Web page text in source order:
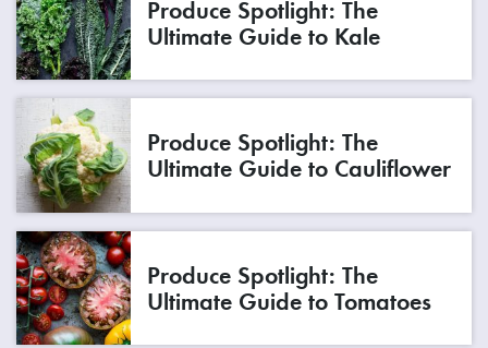
Produce Spotlight: The
Ultimate Guide to Kale
Produce Spotlight: The
Ultimate Guide to Cauliflower
Produce Spotlight: The
Ultimate Guide to Tomatoes